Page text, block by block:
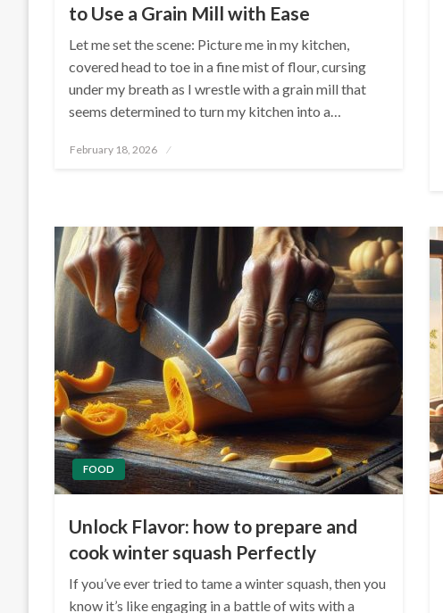
to Use a Grain Mill with Ease
Let me set the scene: Picture me in my kitchen,
covered head to toe in a fine mist of flour, cursing
under my breath as I wrestle with a grain mill that
seems determined to turn my kitchen into a…
Posted
February 18, 2026
FOOD
Unlock Flavor: how to prepare and
cook winter squash Perfectly
If you’ve ever tried to tame a winter squash, then you
know it’s like engaging in a battle of wits with a